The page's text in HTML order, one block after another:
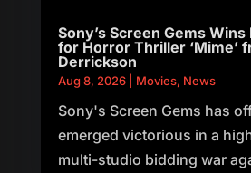
Sony’s Screen Gems
for Horror Thriller ‘Mime’
Derrickson
Aug 8, 2026| Movies, News
Sony's Screen Gems has
emerged victorious in a
multi-studio bidding war